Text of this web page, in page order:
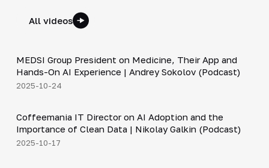
All videos
▶
MEDSI Group President on Medicine, Their App and
Hands-On AI Experience | Andrey Sokolov (Podcast)
2025-10-24
▶
Coffeemania IT Director on AI Adoption and the
Importance of Clean Data | Nikolay Galkin (Podcast)
2025-10-17